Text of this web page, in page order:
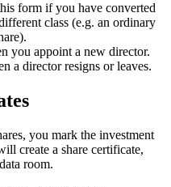
form if you have converted
class (e.g. an ordinary
you appoint a new director.
a director resigns or leaves.
you mark the investment
create a share certificate,
room.